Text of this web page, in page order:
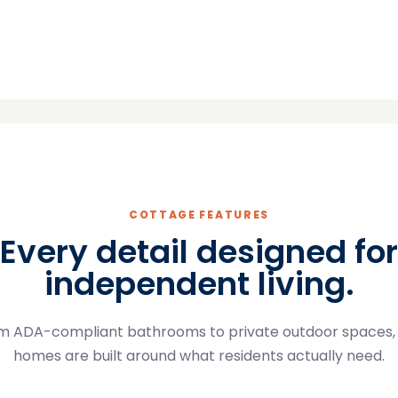
COTTAGE FEATURES
Every detail designed for
independent living.
ADA-compliant bathrooms to private outdoor spaces,
homes are built around what residents actually need.